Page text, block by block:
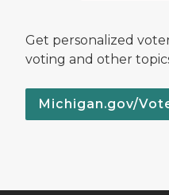
Get personalized
voting and other
Michigan.gov/